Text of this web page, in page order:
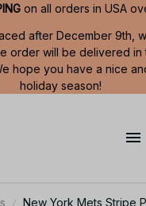
on all orders in USA
after December 9th,
order will be delivered in
hope you have a nice
holiday season!
New York Mets Stripe